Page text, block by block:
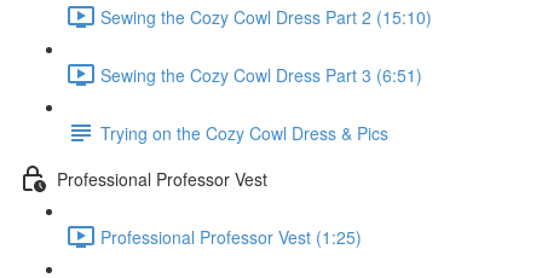
Sewing the Cozy Cowl Dress Part 2 (15:10)
Sewing the Cozy Cowl Dress Part 3 (6:51)
Trying on the Cozy Cowl Dress & Pics
Professional Professor Vest
Professional Professor Vest (1:25)